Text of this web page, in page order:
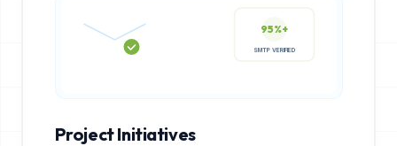
95%+
Project Initiatives